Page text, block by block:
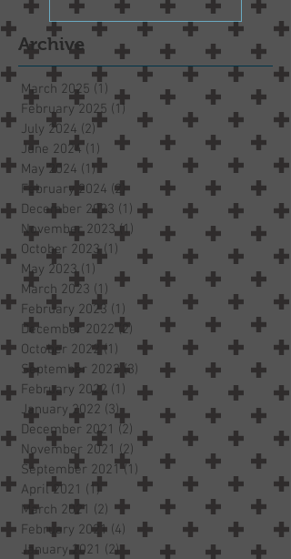
Archive
March 2025 (1) 1 post
February 2025 (1) 1 post
July 2024 (2)2 posts
June 2024 (1) 1 post
May 2024 (1)1 post
February 2024 (2)2 posts
December 2023 (1) 1 post
November 2023 (1) 1 post
October 2023 (1) 1 post
May 2023 (1)1 post
March 2023 (1) 1 post
February 2023 (1) 1 post
December 2022 (2) 2 posts
October 2022 (1) 1 post
September 2022 (3) 3 posts
February 2022 (1) 1 post
January 2022 (3)3 posts
December 2021 (2) 2 posts
November 2021 (2) 2 posts
September 2021 (1) 1 post
April 2021 (1)1 post
March 2021 (2) 2 posts
February 2021 (4) 4 posts
January 2021 (2)2 posts